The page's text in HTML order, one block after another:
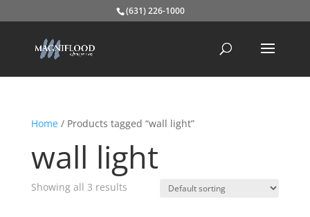
(631) 226-1000
Home/ Products tagged “wall light”
wall light
Showing all 3 results